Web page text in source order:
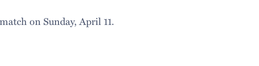
on Sunday, April 11.